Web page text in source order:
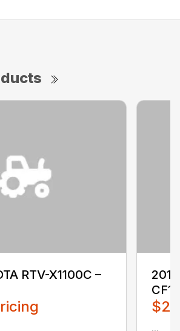
RTV-X1100C –
...